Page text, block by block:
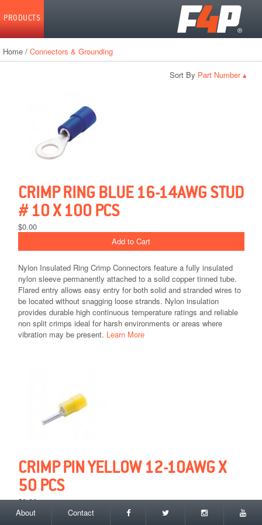
PRODUCTS
Home
About Contact
Home /Connectors & Grounding
Sort By ▴
CRIMP RING BLUE 16-14AWG STUD
# 10 X 100 PCS
$0.00
Add to Cart
Nylon Insulated Ring Crimp Connectors feature a fully insulated
nylon sleeve permanently attached to a solid copper tinned tube.
Flared entry allows easy entry for both solid and stranded wires to
be located without snagging loose strands. Nylon insulation
provides durable high continuous temperature ratings and reliable
non split crimps ideal for harsh environments or areas where
vibration may be present. Learn More
CRIMP PIN YELLOW 12-10AWG X
50 PCS
$0.00
Add to Cart